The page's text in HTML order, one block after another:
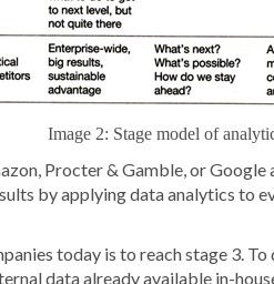
Image 2: Stage model of
Procter & Gamble, or Google
by applying data analytics to
today is to reach stage 3.
data already available in-